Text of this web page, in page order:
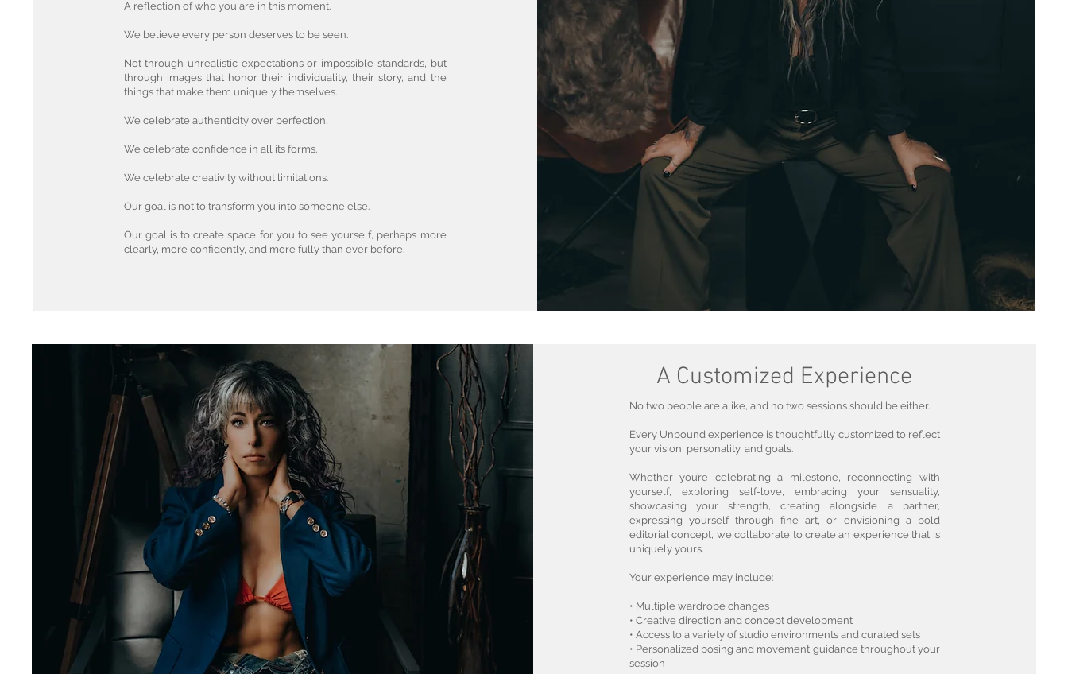
A reflection of who you are in this moment.
We believe every person deserves to be seen.
Not through unrealistic expectations or impossible standards, but
through images that honor their individuality, their story, and the
things that make them uniquely themselves.
We celebrate authenticity over perfection.
We celebrate confidence in all its forms.
We celebrate creativity without limitations.
Our goal is not to transform you into someone else.
Our goal is to create space for you to see yourself, perhaps more
clearly, more confidently, and more fully than ever before.
A Customized Experience
No two people are alike, and no two sessions should be either.
Every Unbound experience is thoughtfully customized to reflect
your vision, personality, and goals.
Whether you’re celebrating a milestone, reconnecting with
yourself, exploring self-love, embracing your sensuality,
showcasing your strength, creating alongside a partner,
expressing yourself through fine art, or envisioning a bold
editorial concept, we collaborate to create an experience that is
uniquely yours.
Your experience may include:
• Multiple wardrobe changes
• Creative direction and concept development
• Access to a variety of studio environments and curated sets
• Personalized posing and movement guidance throughout your
session